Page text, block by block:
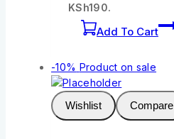
KSh190.
Add To Cart
-10% Product on sale
Wishlist Compare